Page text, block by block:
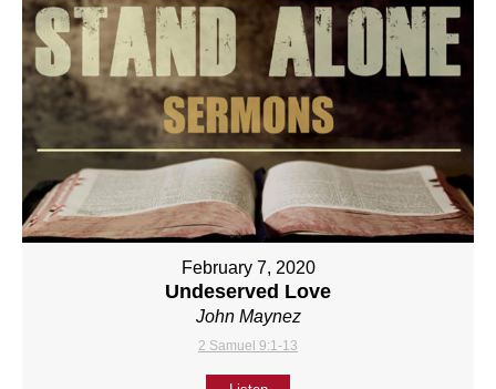
February 7, 2020
Undeserved Love
John Maynez
2 Samuel 9:1-13